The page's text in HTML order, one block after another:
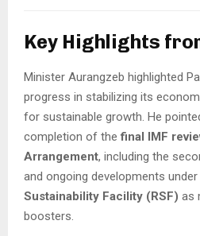
Key Highlights
Minister Aurangzeb highlighted
progress in stabilizing its
for sustainable growth. He
completion of thefinal IMF
Arrangement, including the
and ongoing developments under
Sustainability Facility (RSF) as
boosters.